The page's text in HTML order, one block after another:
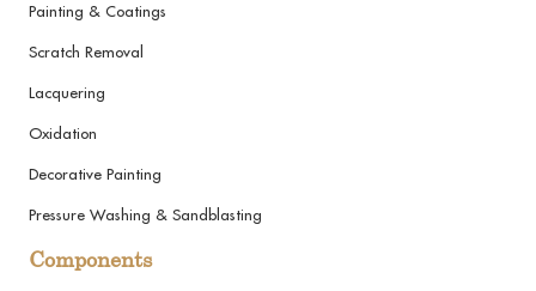
Painting & Coatings
Scratch Removal
Lacquering
Oxidation
Decorative Painting
Pressure Washing & Sandblasting
Components